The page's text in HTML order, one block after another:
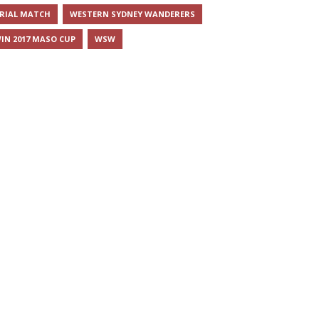
MATCH WESTERN SYDNEY WANDERERS
2017 MASO CUP WSW